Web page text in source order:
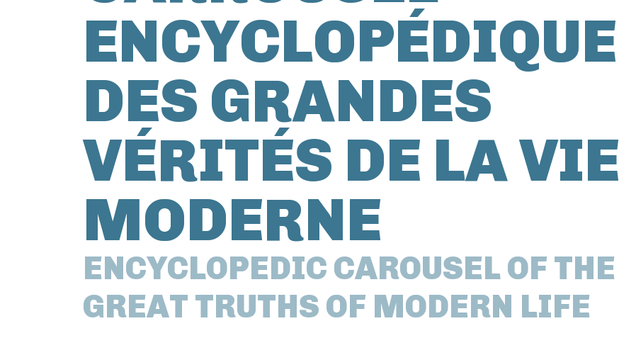
ENCYCLOPÉDIQUE
DES GRANDES
VÉRITÉS DE LA VIE
MODERNE
ENCYCLOPEDIC CAROUSEL OF THE
GREAT TRUTHS OF MODERN LIFE